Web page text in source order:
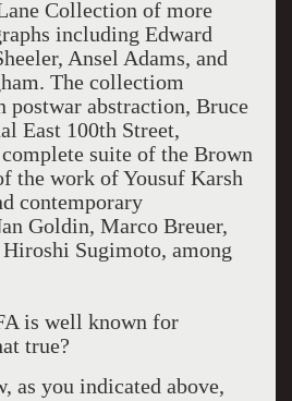
Collection of more
including Edward
Ansel Adams, and
The collectiom
postwar abstraction, Bruce
East 100th Street,
suite of the Brown
the work of Yousuf Karsh
contemporary
Goldin, Marco Breuer,
Sugimoto, among
is well known for
true?
as you indicated above,